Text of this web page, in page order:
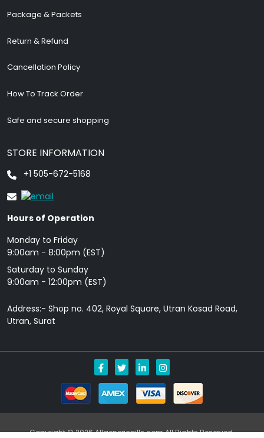
Package & Packets
Return & Refund
Cancellation Policy
How To Track Order
Safe and secure shopping
STORE INFORMATION
+1 505-672-5168
Hours of Operation
Monday to Friday
9: 00am - 8:00pm (EST)
Saturday to Sunday
9:00am - 12:00pm (EST)
Address:- Shop no. 402, Royal Square, Utran Kosad Road,
Utran, Surat
Copyright © 2026 Allgenericpills.com All Rights Reserved.